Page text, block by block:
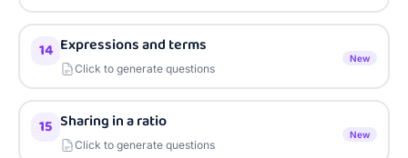
14 Expressions and terms
Click to generate questions
New
15 Sharing in a ratio
Click to generate questions
New